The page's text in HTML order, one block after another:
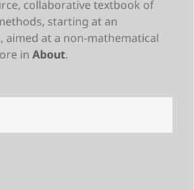
collaborative textbook of
starting at an
aimed at a non-mathematical
in About.